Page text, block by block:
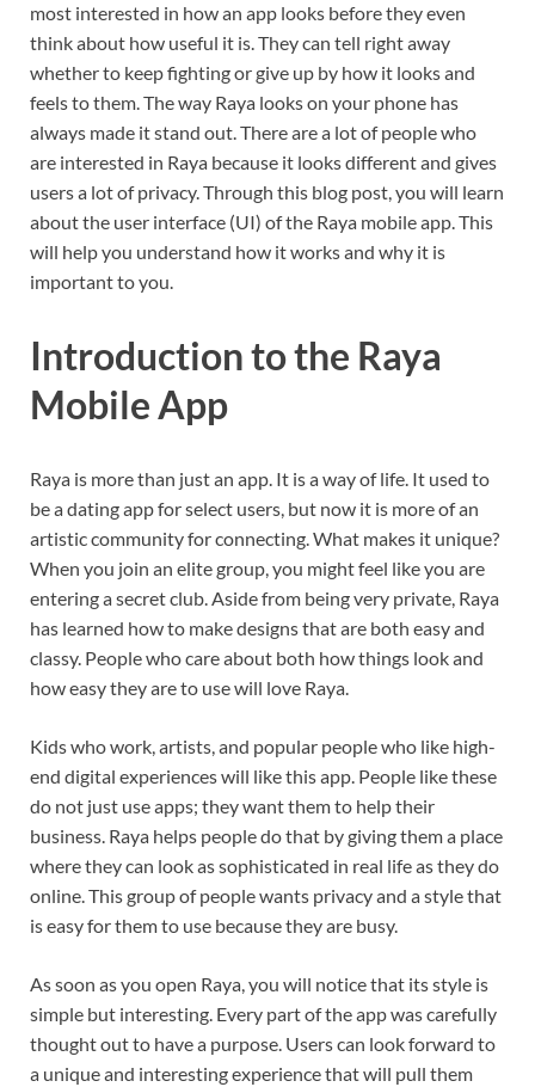
most interested in how an app looks before they even
think about how useful it is. They can tell right away
whether to keep fighting or give up by how it looks and
feels to them. The way Raya looks on your phone has
always made it stand out. There are a lot of people who
are interested in Raya because it looks different and gives
users a lot of privacy. Through this blog post, you will learn
about the user interface (UI) of the Raya mobile app. This
will help you understand how it works and why it is
important to you.
Introduction to the Raya
Mobile App
Raya is more than just an app. It is a way of life. It used to
be a dating app for select users, but now it is more of an
artistic community for connecting. What makes it unique?
When you join an elite group, you might feel like you are
entering a secret club. Aside from being very private, Raya
has learned how to make designs that are both easy and
classy. People who care about both how things look and
how easy they are to use will love Raya.
Kids who work, artists, and popular people who like high-
end digital experiences will like this app. People like these
do not just use apps; they want them to help their
business. Raya helps people do that by giving them a place
where they can look as sophisticated in real life as they do
online. This group of people wants privacy and a style that
is easy for them to use because they are busy.
As soon as you open Raya, you will notice that its style is
simple but interesting. Every part of the app was carefully
thought out to have a purpose. Users can look forward to
a unique and interesting experience that will pull them